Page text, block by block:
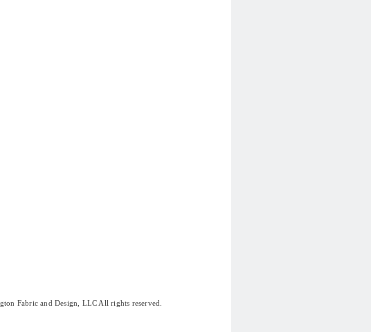
Fabric and Design, LLC All rights reserved.